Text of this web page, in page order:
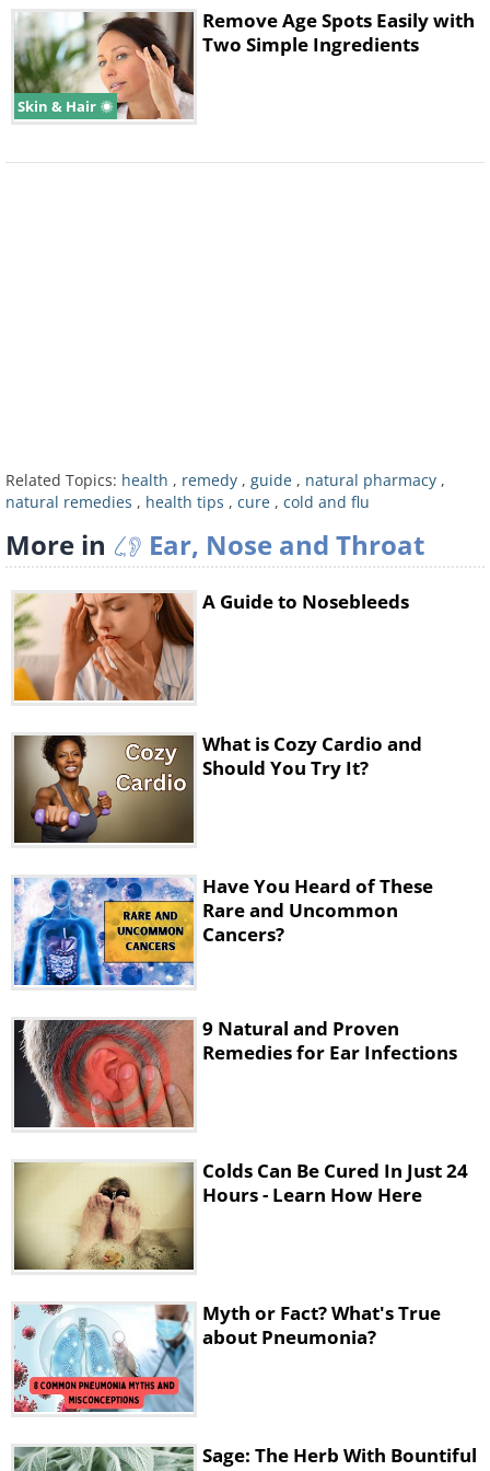
(except the cilantro, onion, and
smooth. Quickly fry the onion and
mushrooms, then add the mixture and fry
over a high flame for about three minutes.
Stage four: 12:30pm, add
chickpeas and pumpkin seeds to
your salad
excellent source of zinc, which is essential
in the body’s fight against infections and
inflammations. There are several studies
that found that adding zinc to your daily
intake during the first 24 hours of a cold will
reduce its intensity considerably. If you
don’t want to add chickpeas or pumpkin
seeds, you can just use a zinc supplement.
Skin & Hair
Remove Age Spots Easily with
Two Simple Ingredients
Related Topics: health , remedy , guide , natural pharmacy ,
natural remedies , health tips , cure , cold and flu
More in Ear, Nose and Throat
A Guide to Nosebleeds
What is Cozy Cardio and
Should You Try It?
Have You Heard of These
Rare and Uncommon
Cancers?
9 Natural and Proven
Remedies for Ear Infections
Colds Can Be Cured In Just 24
Hours - Learn How Here
Myth or Fact? What's True
about Pneumonia?
Sage: The Herb With Bountiful